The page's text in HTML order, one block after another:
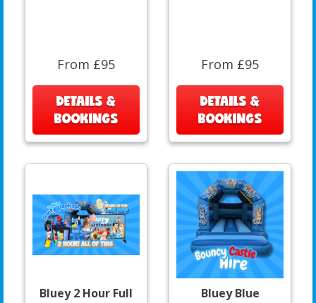
From £95
DETAILS &
BOOKINGS
From £95
DETAILS &
BOOKINGS
Bluey 2 Hour Full
Bluey Blue